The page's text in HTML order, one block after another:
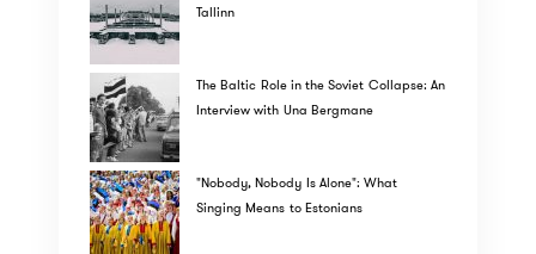
Tallinn
The Baltic Role in the Soviet Collapse: An
Interview with Una Bergmane
"Nobody, Nobody Is Alone": What
Singing Means to Estonians